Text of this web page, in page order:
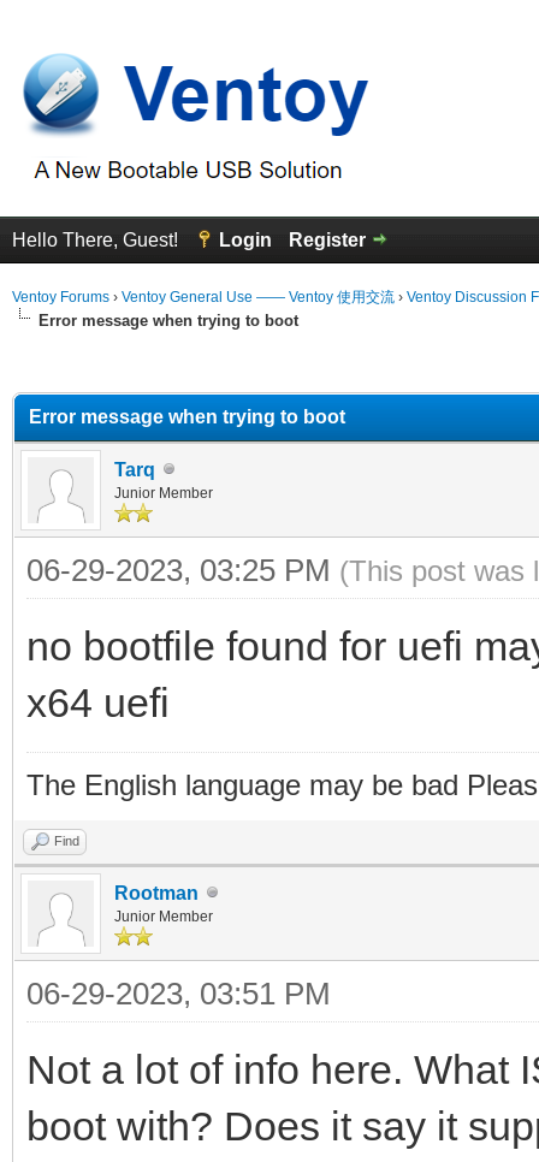
Hello There, Guest! Login Register
Ventoy Forums › Ventoy General Use —— Ventoy 使用交流 › Ventoy Discussion
Error message when trying to boot
Error message when trying to boot
Tarq
Junior Member
06-29-2023, 03:25 PM (This post was
no bootfile found for uefi
x64 uefi
The English language may be bad
Find
Rootman
Junior Member
06-29-2023, 03:51 PM
Not a lot of info here. What
boot with? Does it say it